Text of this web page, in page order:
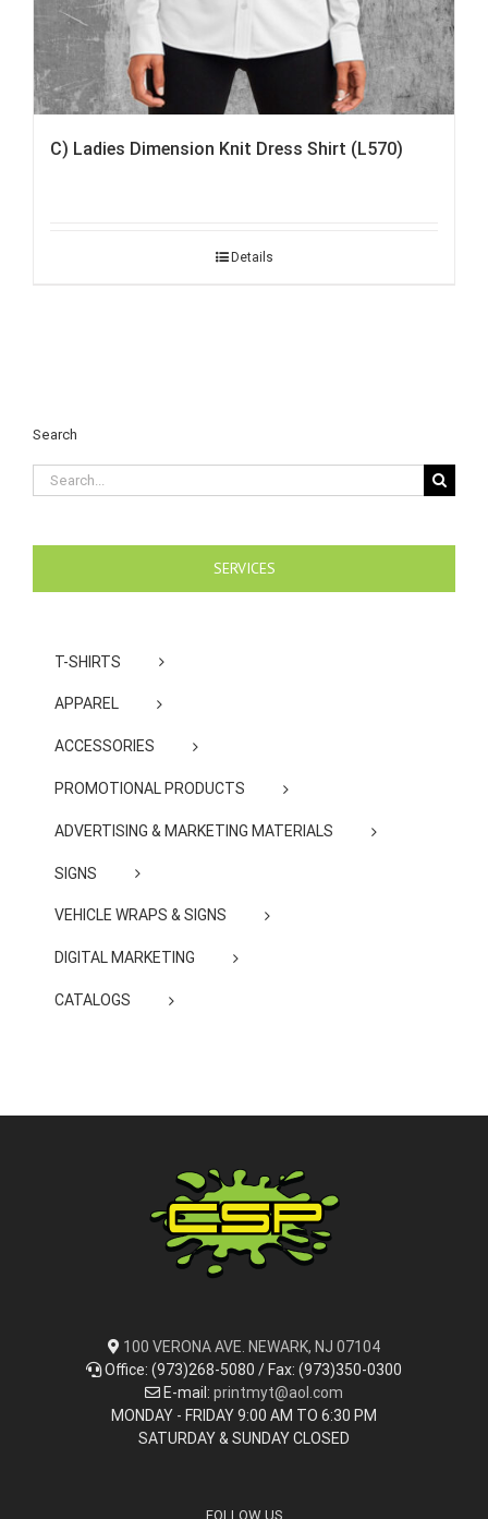
C) Ladies Dimension Knit Dress Shirt (L570)
Details
Search
Search
for:
SERVICES
T-SHIRTS
APPAREL
ACCESSORIES
PROMOTIONAL PRODUCTS
ADVERTISING & MARKETING MATERIALS
SIGNS
VEHICLE WRAPS & SIGNS
DIGITAL MARKETING
CATALOGS
100 VERONA AVE. NEWARK, NJ 07104
Office: (973)268-5080 / Fax: (973)350-0300
E-mail: printmyt@aol.com
MONDAY - FRIDAY 9:00 AM TO 6:30 PM
SATURDAY & SUNDAY CLOSED
FOLLOW US